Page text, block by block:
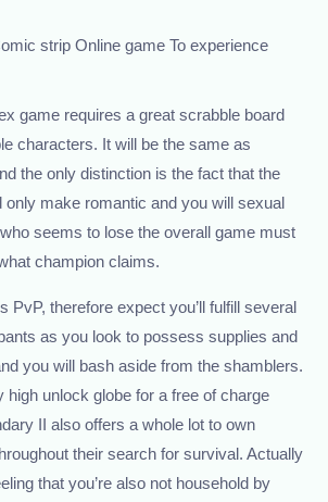
game requires a great scrabble board
characters. It will be the same as
the only distinction is the fact that the
only make romantic and you will sexual
seems to lose the overall game must
champion claims.
PvP, therefore expect you’ll fulfill several
as you look to possess supplies and
you will bash aside from the shamblers.
high unlock globe for a free of charge
II also offers a whole lot to own
their search for survival. Actually
that you’re also not household by